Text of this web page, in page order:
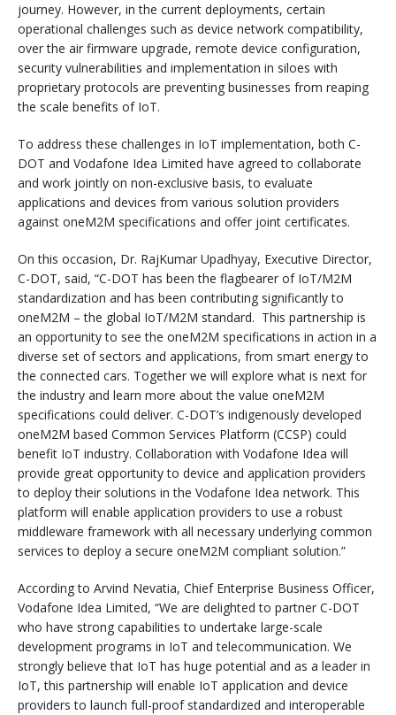
journey. However, in the current deployments, certain
operational challenges such as device network compatibility,
over the air firmware upgrade, remote device configuration,
security vulnerabilities and implementation in siloes with
proprietary protocols are preventing businesses from reaping
the scale benefits of IoT.
To address these challenges in IoT implementation, both C-
DOT and Vodafone Idea Limited have agreed to collaborate
and work jointly on non-exclusive basis, to evaluate
applications and devices from various solution providers
against oneM2M specifications and offer joint certificates.
On this occasion, Dr. RajKumar Upadhyay, Executive Director,
C-DOT, said, “C-DOT has been the flagbearer of IoT/M2M
standardization and has been contributing significantly to
oneM2M – the global IoT/M2M standard. This partnership is
an opportunity to see the oneM2M specifications in action in a
diverse set of sectors and applications, from smart energy to
the connected cars. Together we will explore what is next for
the industry and learn more about the value oneM2M
specifications could deliver. C-DOT’s indigenously developed
oneM2M based Common Services Platform (CCSP) could
benefit IoT industry. Collaboration with Vodafone Idea will
provide great opportunity to device and application providers
to deploy their solutions in the Vodafone Idea network. This
platform will enable application providers to use a robust
middleware framework with all necessary underlying common
services to deploy a secure oneM2M compliant solution.”
According to Arvind Nevatia, Chief Enterprise Business Officer,
Vodafone Idea Limited, “We are delighted to partner C-DOT
who have strong capabilities to undertake large-scale
development programs in IoT and telecommunication. We
strongly believe that IoT has huge potential and as a leader in
IoT, this partnership will enable IoT application and device
providers to launch full-proof standardized and interoperable